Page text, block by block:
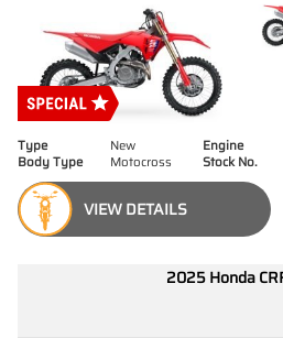
Type New Engine
Body Type
Motocross Stock No.
VIEW DETAILS
2025 Honda